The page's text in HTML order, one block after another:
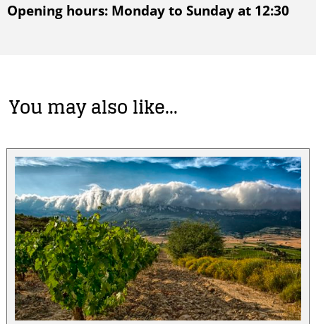
Opening hours: Monday to Sunday at 12:30
You may also like…